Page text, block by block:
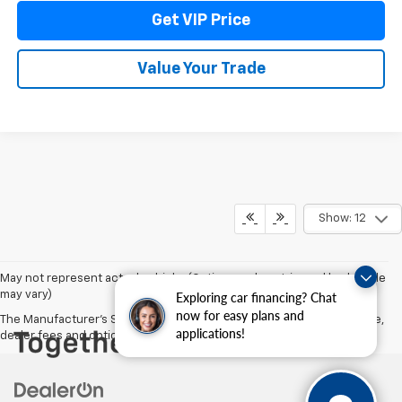
Exploring car financing? Chat
now for easy plans and
applications!
Get VIP Price
Value Your Trade
Show: 12
May not represent actual vehicle. (Options, colors, trim and body style
may vary)
The Manufacturer's Suggested Retail Price excludes tax, title, license,
dealer fees and optional equipment. Dealer sets final price.